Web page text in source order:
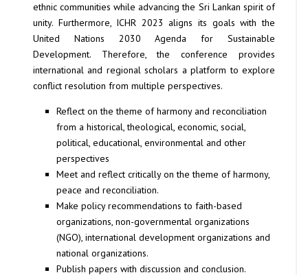
ethnic communities while advancing the Sri Lankan spirit of
unity. Furthermore, ICHR 2023 aligns its goals with the
United Nations 2030 Agenda for Sustainable
Development. Therefore, the conference provides
international and regional scholars a platform to explore
conflict resolution from multiple perspectives.
Reflect on the theme of harmony and reconciliation
from a historical, theological, economic, social,
political, educational, environmental and other
perspectives
Meet and reflect critically on the theme of harmony,
peace and reconciliation.
Make policy recommendations to faith-based
organizations, non-governmental organizations
(NGO), international development organizations and
national organizations.
Publish papers with discussion and conclusion.